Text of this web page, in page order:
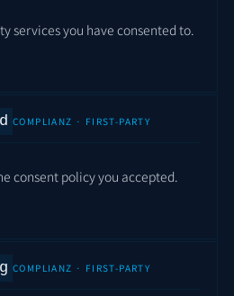
services you have consented to.
COMPLIANZ · FIRST-PARTY
consent policy you accepted.
COMPLIANZ · FIRST-PARTY